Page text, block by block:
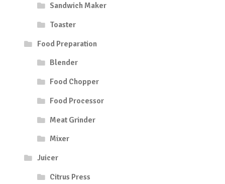
Sandwich Maker
Toaster
Food Preparation
Blender
Food Chopper
Food Processor
Meat Grinder
Mixer
Juicer
Citrus Press